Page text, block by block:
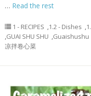
… Read the rest
1 - RECIPES 1.2 - Dishes
GUAI SHU SHU Guaishushu
凉拌卷心菜